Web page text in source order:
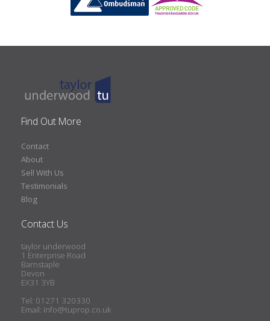
Find Out More
Contact
About
Sell With Us
Testimonials
Blog
Contact Us
taylor underwood
1 Enterprise Road
Barnstaple
Devon
EX31 3YB
Tel: 01271 320330
Email: info@tuprop.co.uk